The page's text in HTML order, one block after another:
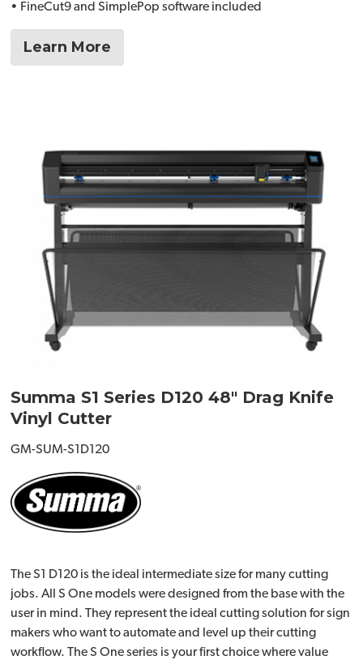
• FineCut9 and SimplePop software included
Learn More
Summa S1 Series D120 48" Drag Knife
Vinyl Cutter
GM-SUM-S1D120
The S1 D120 is the ideal intermediate size for many cutting
jobs. All S One models were designed from the base with the
user in mind. They represent the ideal cutting solution for sign
makers who want to automate and level up their cutting
workflow. The S One series is your first choice where value